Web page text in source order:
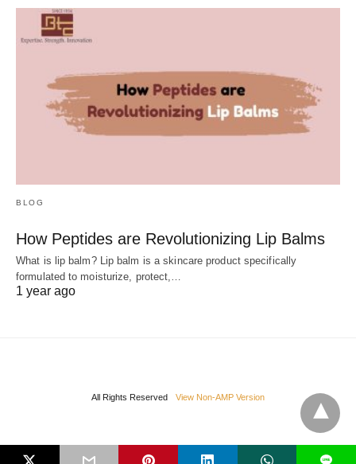
BLOG
How Peptides are Revolutionizing Lip Balms
What is lip balm? Lip balm is a skincare product specifically
formulated to moisturize, protect,…
1 year ago
All Rights Reserved View Non-AMP Version
L